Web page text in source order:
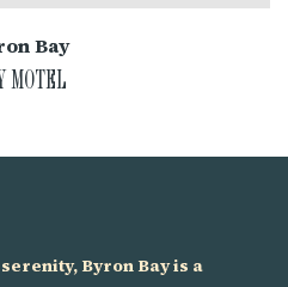
Bay
MOTEL
Byron Bay is a